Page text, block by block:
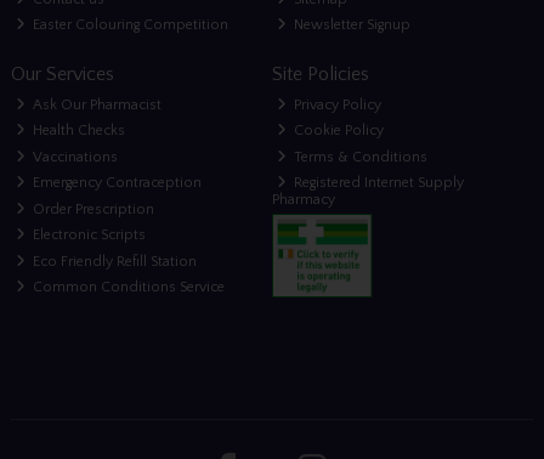
Easter Colouring Competition
Newsletter Signup
Our Services
Ask Our Pharmacist
Health Checks
Vaccinations
Emergency Contraception
Order Prescription
Electronic Scripts
Eco Friendly Refill Station
Common Conditions Service
Site Policies
Privacy Policy
Cookie Policy
Terms & Conditions
Registered Internet Supply
Pharmacy